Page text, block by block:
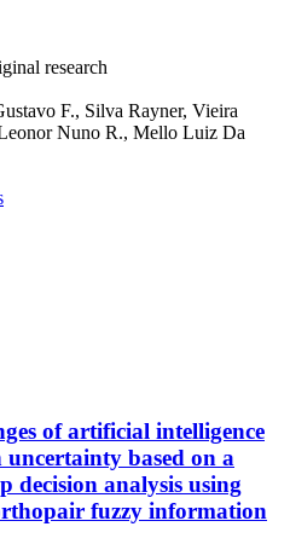
research
F., Silva Rayner, Vieira
Nuno R., Mello Luiz Da
of artificial intelligence
based on a
decision analysis using
fuzzy information